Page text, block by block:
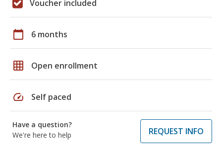
Voucher included
calendar_today 6 months
grid_on Open enrollment
speed Self paced
Have a question?
We're here to help
REQUEST INFO